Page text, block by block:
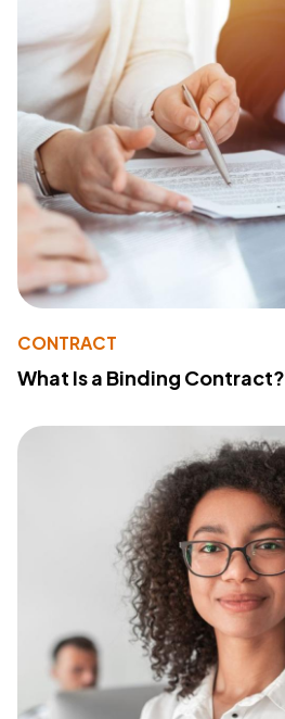
CONTRACT
What Is a Binding Contract?